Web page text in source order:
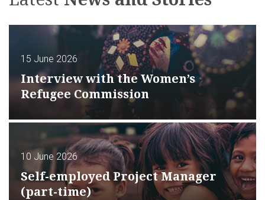
15 June 2026
Interview with the Women’s
Refugee Commission
10 June 2026
Self-employed Project Manager
(part-time)